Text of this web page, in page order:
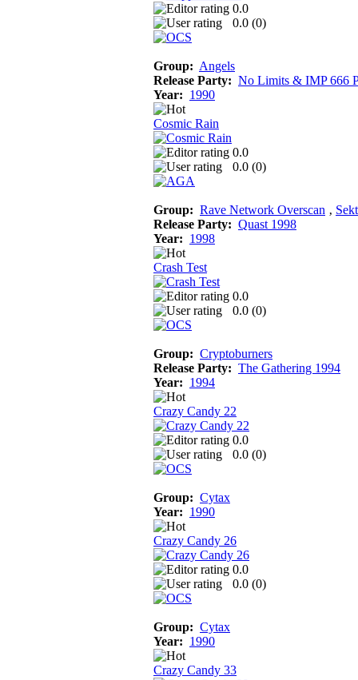
0.0
0.0 (0)
Group: Angels
Release Party: No Limits & IMP 666
Year: 1990
Cosmic Rain
0.0
0.0 (0)
Group: Rave Network Overscan ‚
Release Party: Quast 1998
Year: 1998
Crash Test
0.0
0.0 (0)
Group: Cryptoburners
Release Party: The Gathering 1994
Year: 1994
Crazy Candy 22
0.0
0.0 (0)
Group: Cytax
Year: 1990
Crazy Candy 26
0.0
0.0 (0)
Group: Cytax
Year: 1990
Crazy Candy 33